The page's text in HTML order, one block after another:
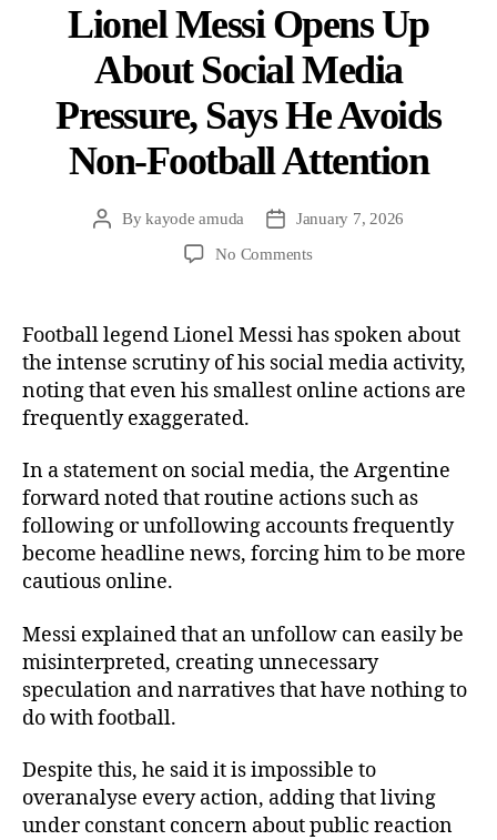
Lionel Messi Opens Up
About Social Media
Pressure, Says He Avoids
Non-Football Attention
Bykayode amuda
January 7, 2026
No Comments
Football legend Lionel Messi has spoken about
the intense scrutiny of his social media activity,
noting that even his smallest online actions are
frequently exaggerated.
In a statement on social media, the Argentine
forward noted that routine actions such as
following or unfollowing accounts frequently
become headline news, forcing him to be more
cautious online.
Messi explained that an unfollow can easily be
misinterpreted, creating unnecessary
speculation and narratives that have nothing to
do with football.
Despite this, he said it is impossible to
overanalyse every action, adding that living
under constant concern about public reaction